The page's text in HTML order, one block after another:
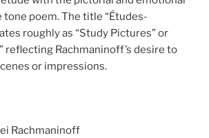
poem. The title “Études-
roughly as “Study Pictures” or
reflecting Rachmaninoff’s desire to
or impressions.
Rachmaninoff